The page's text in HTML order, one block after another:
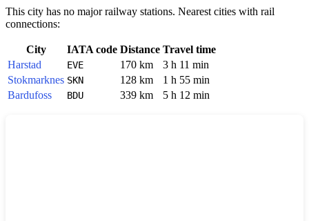
This city has no major railway stations. Nearest cities with rail
connections:
City IATA code Distance Travel time
Harstad
EVE 170 km
3 h 11 min
Stokmarknes SKN 128 km
1 h 55 min
Bardufoss
BDU 339 km 5 h 12 min